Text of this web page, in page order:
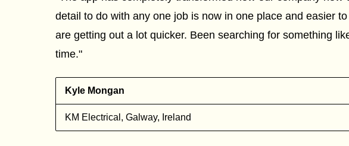
detail to do with any one job is now in one place and easier
are getting out a lot quicker. Been searching for something
time."
Kyle Mongan
KM Electrical, Galway, Ireland